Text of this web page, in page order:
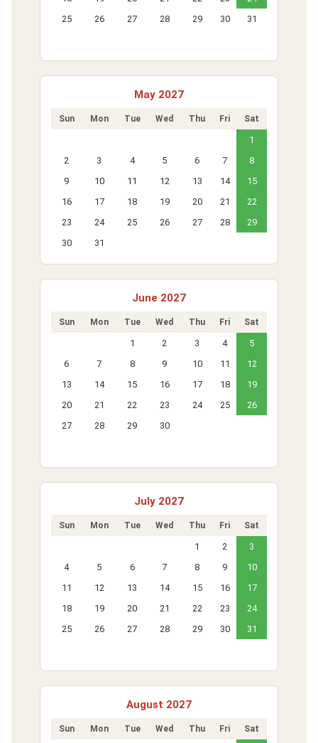
25
26 27 28 29 30 31
May 2027
Sun Mon Tue Wed Thu Fri Sat
1
2
3 4 5 6 7
8
9
10 11 12 13 14
15
16
17 18 19 20 21
22
23
24 25 26 27 28
29
30
31
June 2027
Sun Mon Tue Wed Thu Fri Sat
1 2 3 4
5
6
7 8 9 10 11
12
13
14 15 16 17 18
19
20
21 22 23 24 25
26
27
28 29 30
July 2027
Sun Mon Tue Wed Thu Fri Sat
1 2
3
4
5 6 7 8 9
10
11
12 13 14 15 16
17
18
19 20 21 22 23
24
25
26 27 28 29 30 31
August 2027
Sun Mon Tue Wed Thu Fri Sat